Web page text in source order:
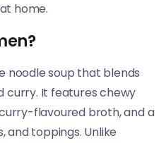
home.
noodle soup that blends
It features chewy
flavoured broth, and a
and toppings. Unlike